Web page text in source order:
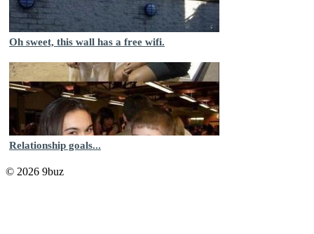
Oh sweet, this wall has a free wifi.
Relationship goals...
© 2026 9buz